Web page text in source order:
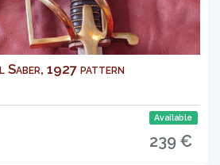
Saber, 1927 pattern
Available
239 €